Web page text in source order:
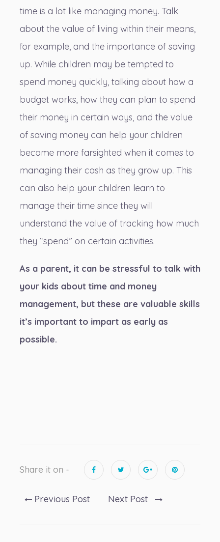
time is a lot like managing money. Talk
about the value of living within their means,
for example, and the importance of saving
up. While children may be tempted to
spend money quickly, talking about how a
budget works, how they can plan to spend
their money in certain ways, and the value
of saving money can help your children
become more farsighted when it comes to
managing their cash as they grow up. This
can also help your children learn to
manage their time since they will
understand the value of tracking how much
they “spend” on certain activities.
As a parent, it can be stressful to talk with
your kids about time and money
management, but these are valuable skills
it’s important to impart as early as
possible.
Share it on -
Previous Post Next Post